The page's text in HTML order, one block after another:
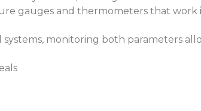
gauges and thermometers that work
monitoring both parameters